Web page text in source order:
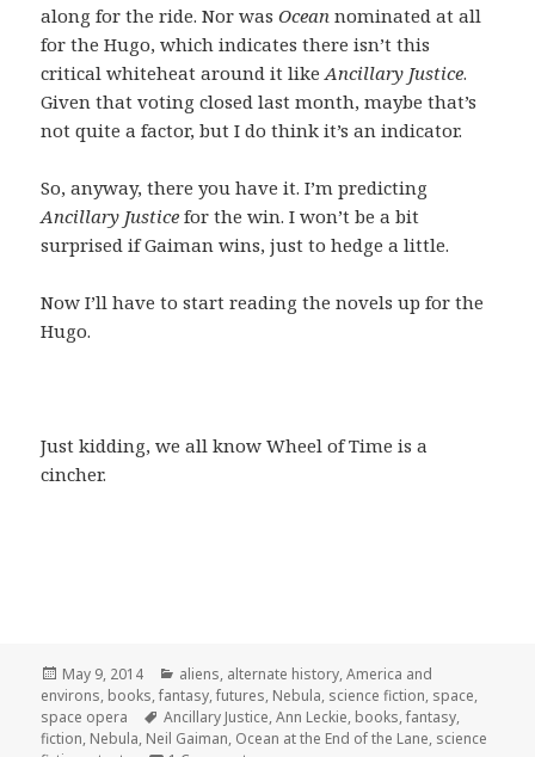
along for the ride. Nor wasOcean nominated at all
for the Hugo, which indicates there isn’t this
critical whiteheat around it likeAncillary Justice.
Given that voting closed last month, maybe that’s
not quite a factor, but I do think it’s an indicator.
So, anyway, there you have it. I’m predicting
Ancillary Justice for the win. I won’t be a bit
surprised if Gaiman wins, just to hedge a little.
Now I’ll have to start reading the novels up for the
Hugo.
Just kidding, we all know Wheel of Time is a
cincher.
Posted
on
May 9, 2014 Categories
aliens, alternate history,America and
environs, books,fantasy,futures, Nebula, science fiction, space,
space opera
Tags
Ancillary Justice,Ann Leckie, books,fantasy,
fiction, Nebula, Neil Gaiman, Ocean at the End of the Lane, science